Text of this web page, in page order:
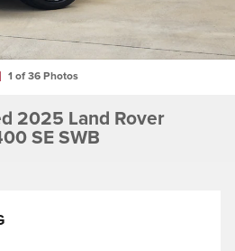
1 of 36 Photos
2025 Land Rover
SE SWB